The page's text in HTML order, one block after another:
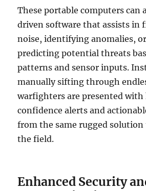
These portable computers can
driven software that assists in
noise, identifying anomalies,
predicting potential threats
patterns and sensor inputs.
manually sifting through
warfighters are presented
confidence alerts and
from the same rugged
the field.
Enhanced Security